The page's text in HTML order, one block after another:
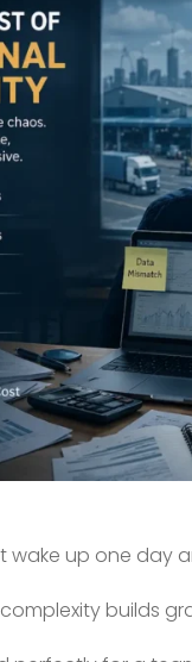
wake up one day
builds